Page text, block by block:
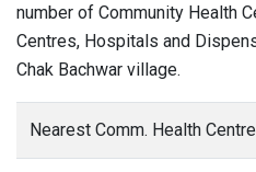
number of Community Health
Centres, Hospitals and
Chak Bachwar village.
Nearest Comm. Health Centre